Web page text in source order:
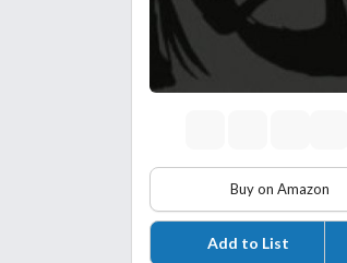
Buy on Amazon
Add to List